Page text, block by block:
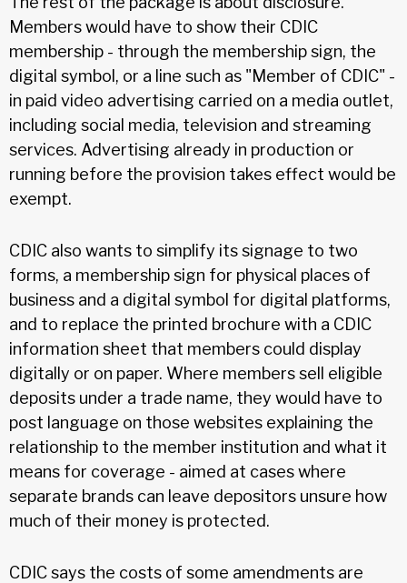
Members would have to show their CDIC
membership - through the membership sign, the
digital symbol, or a line such as "Member of CDIC" -
in paid video advertising carried on a media outlet,
including social media, television and streaming
services. Advertising already in production or
running before the provision takes effect would be
exempt.
CDIC also wants to simplify its signage to two
forms, a membership sign for physical places of
business and a digital symbol for digital platforms,
and to replace the printed brochure with a CDIC
information sheet that members could display
digitally or on paper. Where members sell eligible
deposits under a trade name, they would have to
post language on those websites explaining the
relationship to the member institution and what it
means for coverage - aimed at cases where
separate brands can leave depositors unsure how
much of their money is protected.
CDIC says the costs of some amendments are